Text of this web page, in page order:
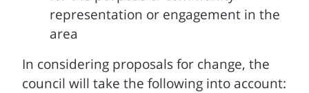
representation or engagement in the
area
In considering proposals for change, the
council will take the following into account: